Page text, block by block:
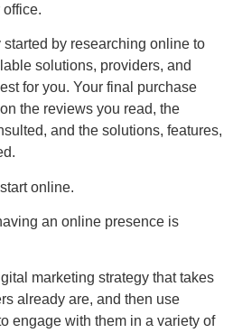
started by researching online to
solutions, providers, and
for you. Your final purchase
the reviews you read, the
and the solutions, features,
online.
an online presence is
marketing strategy that takes
already are, and then use
engage with them in a variety of